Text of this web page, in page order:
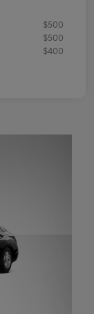
$500
$500
$400